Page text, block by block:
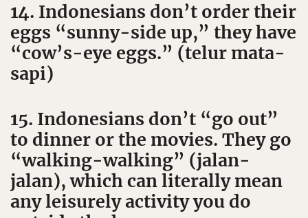
14. Indonesians don’t order their
eggs “sunny-side up,” they have
“cow’s-eye eggs.” (telur mata-
sapi)
15. Indonesians don’t “go out”
to dinner or the movies. They go
“walking-walking” (jalan-
jalan), which can literally mean
any leisurely activity you do